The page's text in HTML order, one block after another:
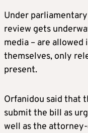
Under
review gets
media – are allowed
themselves, only
present.
Orfanidou said that
submit the bill as
well as the attorney-